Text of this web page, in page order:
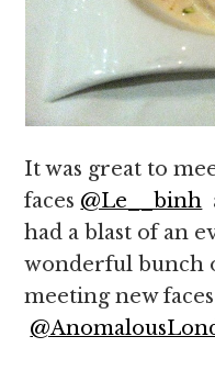
It was great to
faces @Le__binh
had a blast of an
wonderful bunch
meeting new